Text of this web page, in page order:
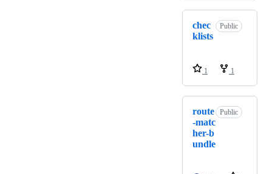
chec
klists
Public
1 1
route
-matc
her-b
undle
Public